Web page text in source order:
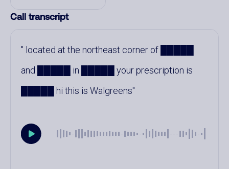
Call transcript
located at the northeast corner of █████
and █████ in █████ your prescription is
█████ hi this is Walgreens